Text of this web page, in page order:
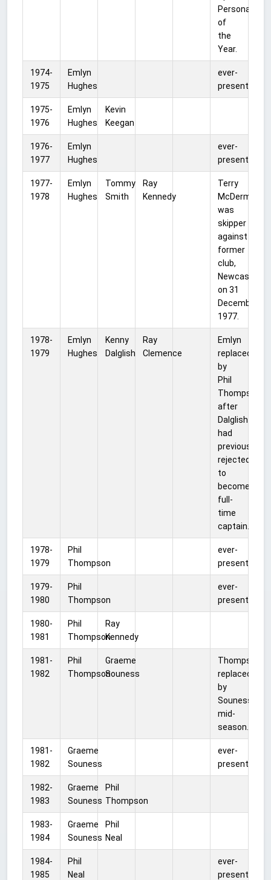
Personality
of
the
Year.
1974-
1975
Emlyn
Hughes
ever-
present
1975-
1976
Emlyn
Hughes
Kevin
Keegan
1976-
1977
Emlyn
Hughes
ever-
present
1977-
1978
Emlyn
Hughes
Tommy
Smith
Ray
Kennedy
Terry
McDermott
was
skipper
against
former
club,
Newcastle,
on 31
December
1977.
1978-
1979
Emlyn
Hughes
Kenny
Dalglish
Ray
Clemence
Emlyn
replaced
by
Phil
Thompson
after
Dalglish
had
previously
rejected
to
become
full-
time
captain.
1978-
1979
Phil
Thompson
ever-
present
1979-
1980
Phil
Thompson
ever-
present
1980-
1981
Phil
Thompson
Ray
Kennedy
1981-
1982
Phil
Thompson
Graeme
Souness
Thompson
replaced
by
Souness
mid-
season.
1981-
1982
Graeme
Souness
ever-
present
1982-
1983
Graeme
Souness
Phil
Thompson
1983-
1984
Graeme
Souness
Phil
Neal
1984-
1985
Phil
Neal
ever-
present